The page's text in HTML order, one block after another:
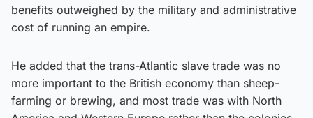
benefits outweighed by the military and administrative
cost of running an empire.
He added that the trans-Atlantic slave trade was no
more important to the British economy than sheep-
farming or brewing, and most trade was with North